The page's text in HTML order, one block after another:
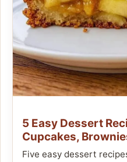
5 Easy Dessert
Cupcakes,
Five easy dessert